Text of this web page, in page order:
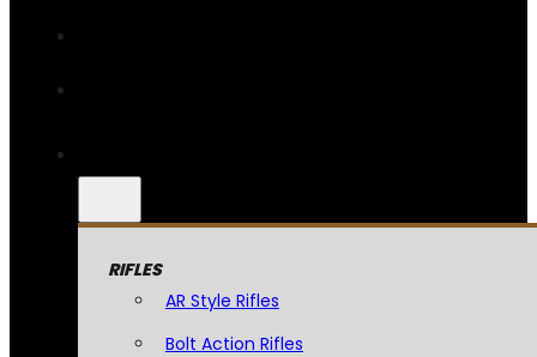
RIFLES
AR Style Rifles
Bolt Action Rifles